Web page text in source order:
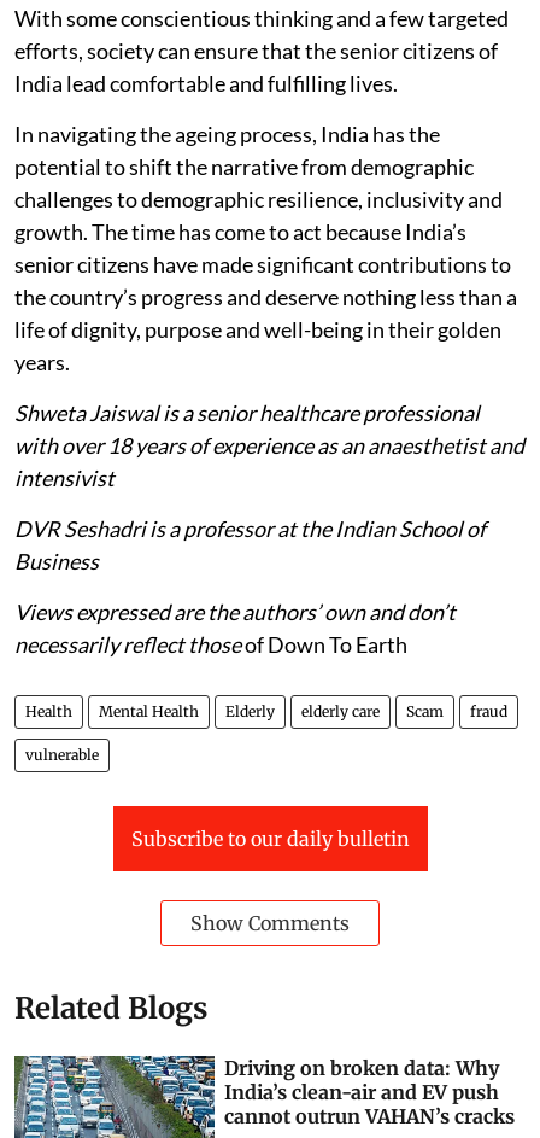
With some conscientious thinking and a few targeted
efforts, society can ensure that the senior citizens of
India lead comfortable and fulfilling lives.
In navigating the ageing process, India has the
potential to shift the narrative from demographic
challenges to demographic resilience, inclusivity and
growth. The time has come to act because India’s
senior citizens have made significant contributions to
the country’s progress and deserve nothing less than a
life of dignity, purpose and well-being in their golden
years.
Shweta Jaiswal is a senior healthcare professional
with over 18 years of experience as an anaesthetist and
intensivist
DVR Seshadri is a professor at the Indian School of
Business
Views expressed are the authors’ own and don’t
necessarily reflect thoseof Down To Earth
Health Mental Health Elderly elderly care Scam fraud
vulnerable
Subscribe to our daily bulletin
Show Comments
Related Blogs
Driving on broken data: Why
India’s clean-air and EV push
cannot outrun VAHAN’s cracks